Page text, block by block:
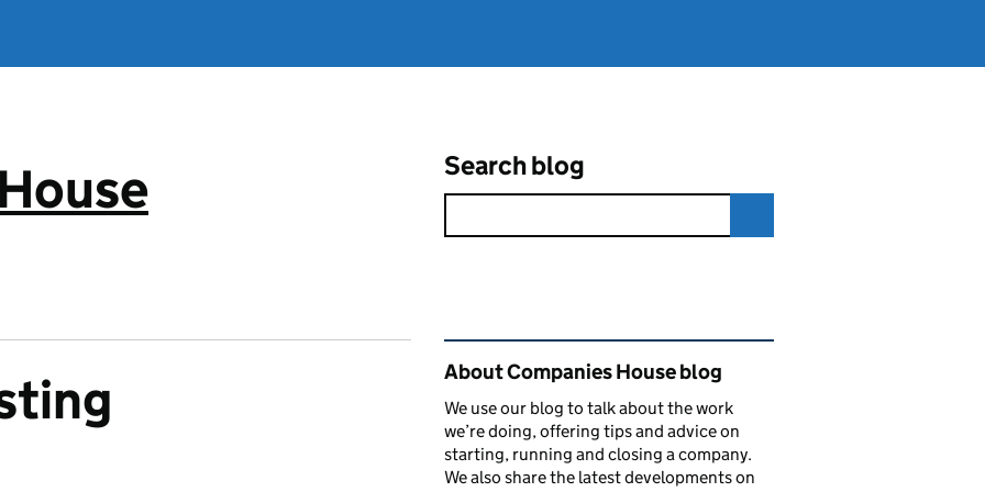
Search blog
Related content and links
About Companies House blog
We use our blog to talk about the work
we’re doing, offering tips and advice on
starting, running and closing a company.
We also share the latest developments on